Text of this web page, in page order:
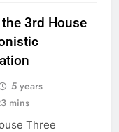
3rd House
5 years
mins
Three